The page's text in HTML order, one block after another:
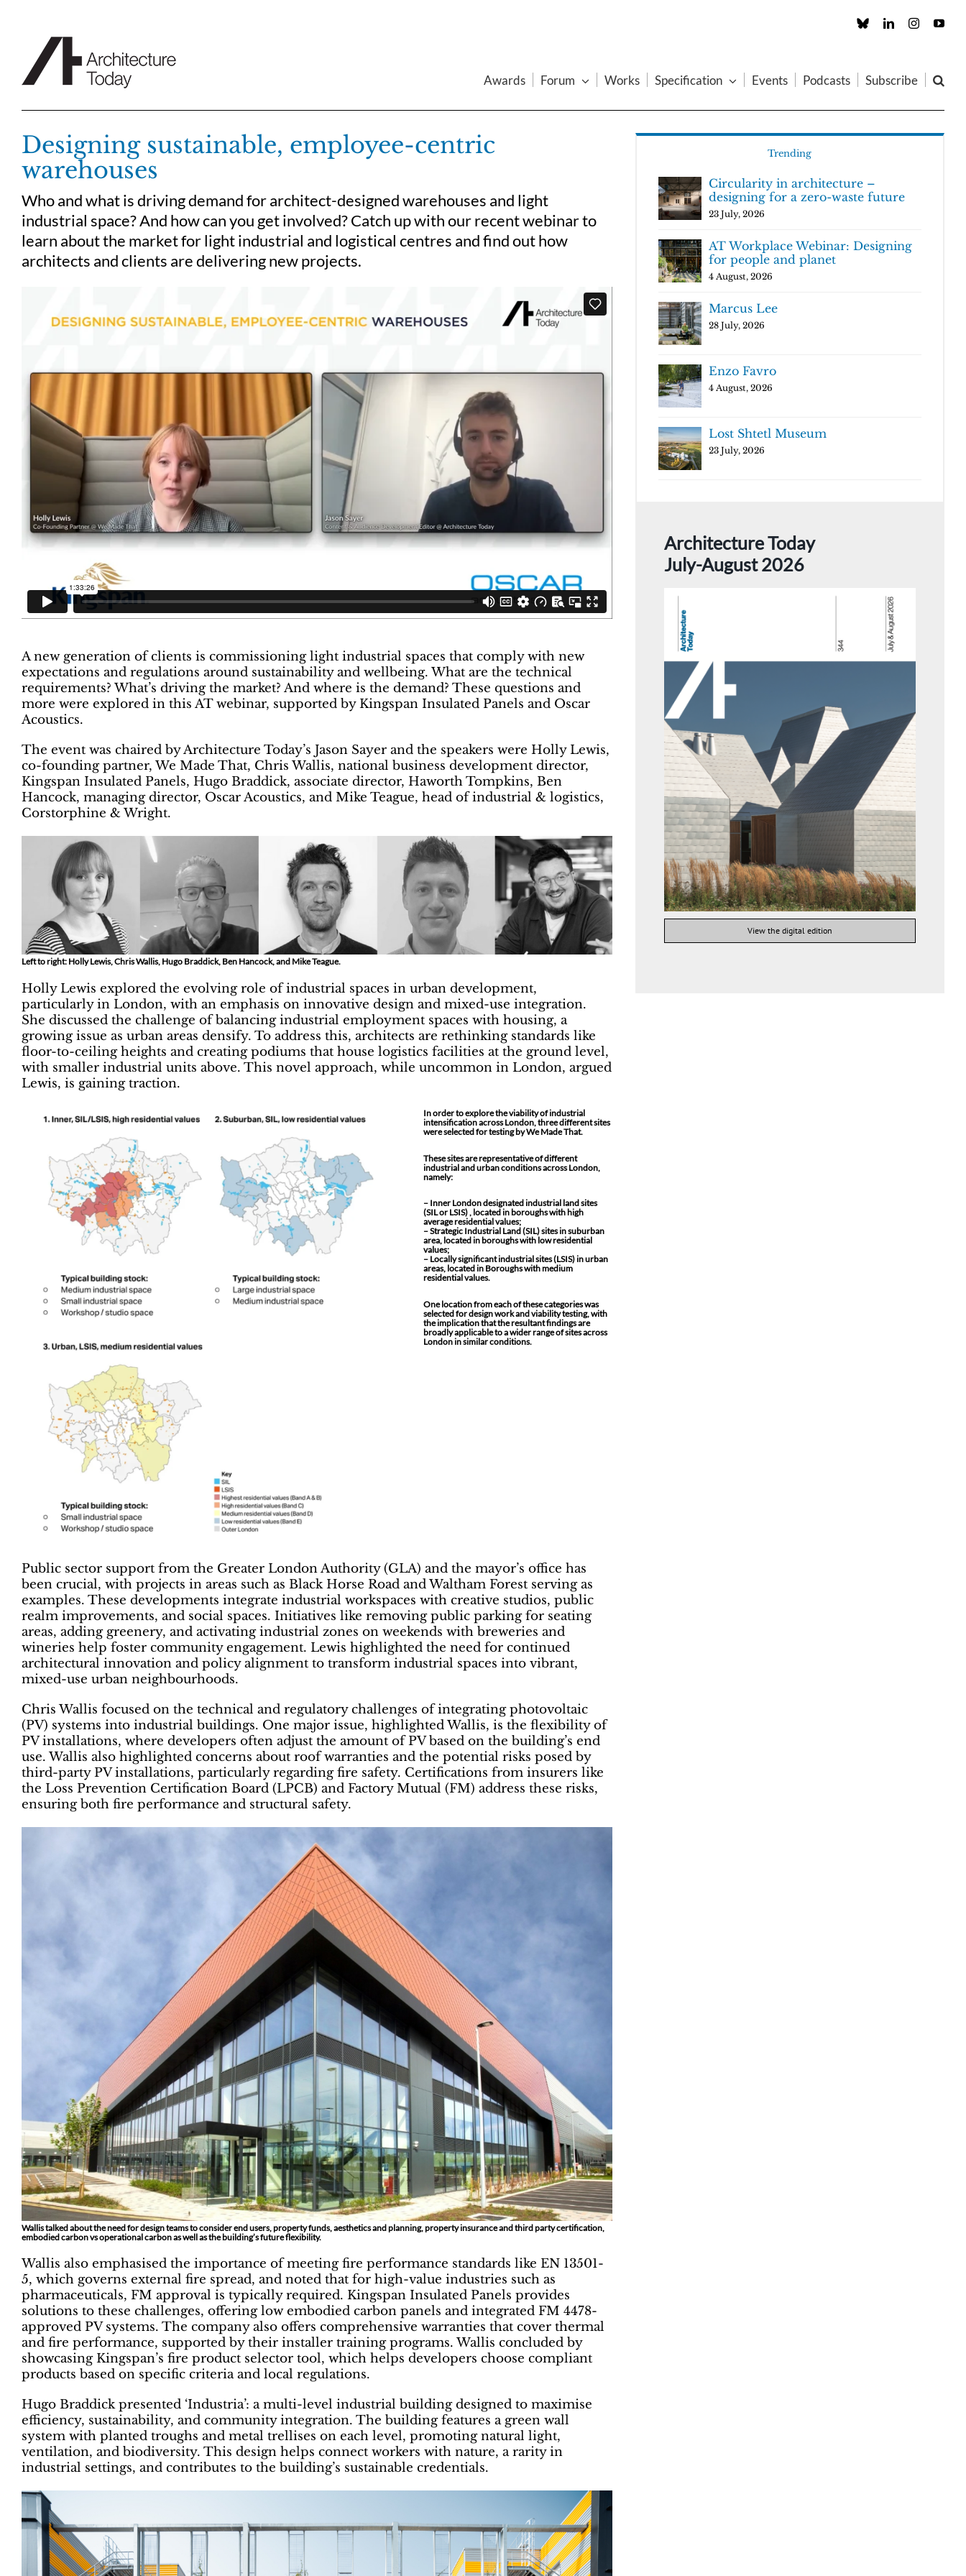
Custom LinkedInInstagram
Awards Forum Works Specification Events Podcasts Subscribe
Designing sustainable, employee-centric
warehouses
Who and what is driving demand for architect-designed warehouses and light
industrial space? And how can you get involved? Catch up with our recent webinar to
learn about the market for light industrial and logistical centres and find out how
architects and clients are delivering new projects.
A new generation of clients is commissioning light industrial spaces that comply with new
expectations and regulations around sustainability and wellbeing. What are the technical
requirements? What’s driving the market? And where is the demand? These questions and
more were explored in this AT webinar, supported by Kingspan Insulated Panels and Oscar
Acoustics.
The event was chaired by Architecture Today’s Jason Sayer and the speakers were Holly Lewis,
co-founding partner, We Made That, Chris Wallis, national business development director,
Kingspan Insulated Panels, Hugo Braddick, associate director, Haworth Tompkins, Ben
Hancock, managing director, Oscar Acoustics, and Mike Teague, head of industrial & logistics,
Corstorphine & Wright.
Left to right: Holly Lewis, Chris Wallis, Hugo Braddick, Ben Hancock, and Mike Teague.
Holly Lewis explored the evolving role of industrial spaces in urban development,
particularly in London, with an emphasis on innovative design and mixed-use integration.
She discussed the challenge of balancing industrial employment spaces with housing, a
growing issue as urban areas densify. To address this, architects are rethinking standards like
floor-to-ceiling heights and creating podiums that house logistics facilities at the ground level,
with smaller industrial units above. This novel approach, while uncommon in London, argued
Lewis, is gaining traction.
In order to explore the viability of industrial
intensification across London, three different sites
were selected for testing by We Made That.
These sites are representative of different
industrial and urban conditions across London,
namely:
– Inner London designated industrial land sites
(SIL or LSIS) , located in boroughs with high
average residential values;
– Strategic Industrial Land (SIL) sites in suburban
area, located in boroughs with low residential
values;
– Locally significant industrial sites (LSIS) in urban
areas, located in Boroughs with medium
residential values.
One location from each of these categories was
selected for design work and viability testing, with
the implication that the resultant findings are
broadly applicable to a wider range of sites across
London in similar conditions.
Public sector support from the Greater London Authority (GLA) and the mayor’s office has
been crucial, with projects in areas such as Black Horse Road and Waltham Forest serving as
examples. These developments integrate industrial workspaces with creative studios, public
realm improvements, and social spaces. Initiatives like removing public parking for seating
areas, adding greenery, and activating industrial zones on weekends with breweries and
wineries help foster community engagement. Lewis highlighted the need for continued
architectural innovation and policy alignment to transform industrial spaces into vibrant,
mixed-use urban neighbourhoods.
Chris Wallis focused on the technical and regulatory challenges of integrating photovoltaic
(PV) systems into industrial buildings. One major issue, highlighted Wallis, is the flexibility of
PV installations, where developers often adjust the amount of PV based on the building’s end
use. Wallis also highlighted concerns about roof warranties and the potential risks posed by
third-party PV installations, particularly regarding fire safety. Certifications from insurers like
the Loss Prevention Certification Board (LPCB) and Factory Mutual (FM) address these risks,
ensuring both fire performance and structural safety.
Wallis talked about the need for design teams to consider end users, property funds, aesthetics and planning, property insurance and third party certification,
embodied carbon vs operational carbon as well as the building’s future flexibility.
Wallis also emphasised the importance of meeting fire performance standards like EN 13501-
5, which governs external fire spread, and noted that for high-value industries such as
pharmaceuticals, FM approval is typically required. Kingspan Insulated Panels provides
solutions to these challenges, offering low embodied carbon panels and integrated FM 4478-
approved PV systems. The company also offers comprehensive warranties that cover thermal
and fire performance, supported by their installer training programs. Wallis concluded by
showcasing Kingspan’s fire product selector tool, which helps developers choose compliant
products based on specific criteria and local regulations.
Hugo Braddick presented ‘Industria’: a multi-level industrial building designed to maximise
efficiency, sustainability, and community integration. The building features a green wall
system with planted troughs and metal trellises on each level, promoting natural light,
ventilation, and biodiversity. This design helps connect workers with nature, a rarity in
industrial settings, and contributes to the building’s sustainable credentials.
Trending
Circularity in architecture –
designing for a zero-waste future
23 July, 2026
AT Workplace Webinar: Designing
for people and planet
4 August, 2026
Marcus Lee
28 July, 2026
Enzo Favro
4 August, 2026
Lost Shtetl Museum
23 July, 2026
Architecture Today
July-August 2026
View the digital edition